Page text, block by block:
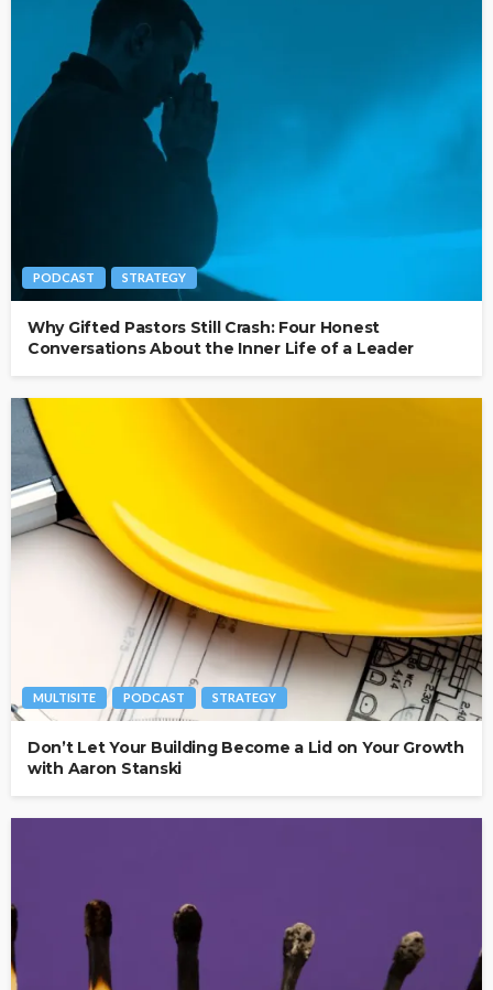
PODCAST STRATEGY
Why Gifted Pastors Still Crash: Four Honest
Conversations About the Inner Life of a Leader
MULTISITE PODCAST STRATEGY
Don’t Let Your Building Become a Lid on Your Growth
with Aaron Stanski